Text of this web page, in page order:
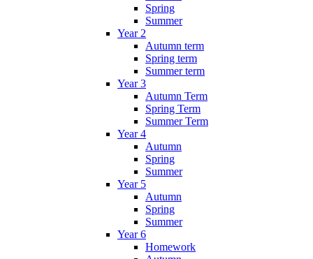
Spring
Summer
Year 2
Autumn term
Spring term
Summer term
Year 3
Autumn Term
Spring Term
Summer Term
Year 4
Autumn
Spring
Summer
Year 5
Autumn
Spring
Summer
Year 6
Homework